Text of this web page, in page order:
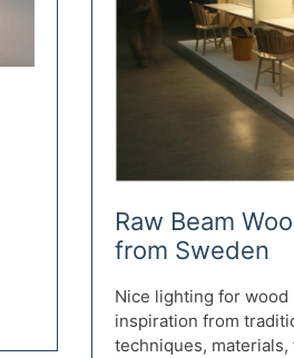
Raw Beam
from Sweden
Nice lighting for
inspiration from
techniques,